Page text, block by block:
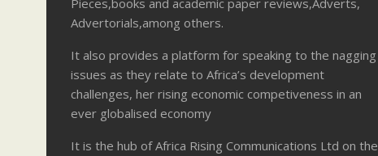
Pieces,books and academic paper reviews,Adverts,
Advertorials,among others.
It also provides a platform for speaking to the nagging
issues as they relate to Africa’s development
challenges, her rising economic competiveness in an
ever globalised economy
It is the hub of Africa Rising Communications Ltd on the